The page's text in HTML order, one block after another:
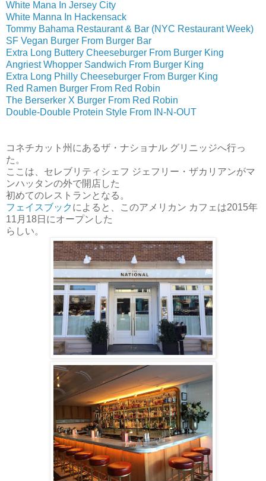
White Mana In Jersey City
White Manna In Hackensack
Tommy Bahama Restaurant & Bar (NYC Restaurant Week)
SF Vegan Burger From Burger Bar
Extra Long Buttery Cheeseburger From Burger King
Angriest Whopper Sandwich From Burger King
Extra Long Philly Cheeseburger From Burger King
Red Ramen Burger From Red Robin
The Berserker X Burger From Red Robin
Double-Double Protein Style From IN-N-OUT
コネチカット州にあるザ・ナショナル グリニッジへ行っ
た。
ここは、セレブリティシェフ ジェフリー・ザカリアンがマ
ンハッタンの外で開店した
初めてのレストランとなる。
フェイスブック によると、このアメリカン カフェは2015年
11月18日にオープンした
らしい。